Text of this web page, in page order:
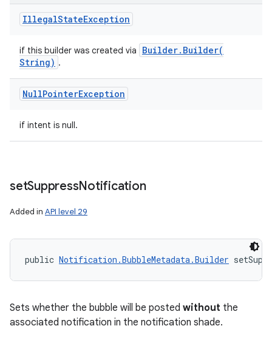
IllegalStateException
if this builder was created via Builder. Builder(
String) .
NullPointerException
if intent is null.
setSuppressNotification
Added in API level 29
public Notification.BubbleMetadata.Builder
Sets whether the bubble will be posted without the
associated notification in the notification shade.